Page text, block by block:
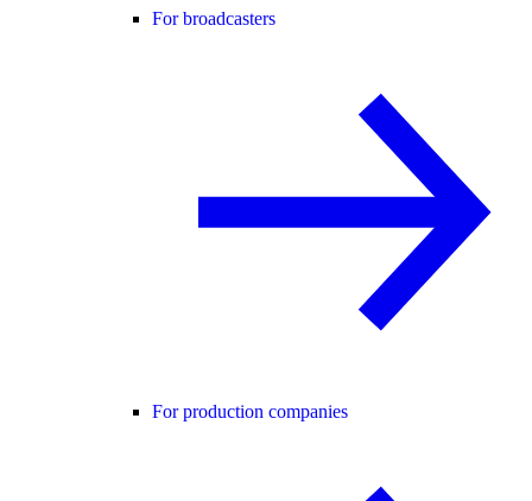
For broadcasters
For production companies